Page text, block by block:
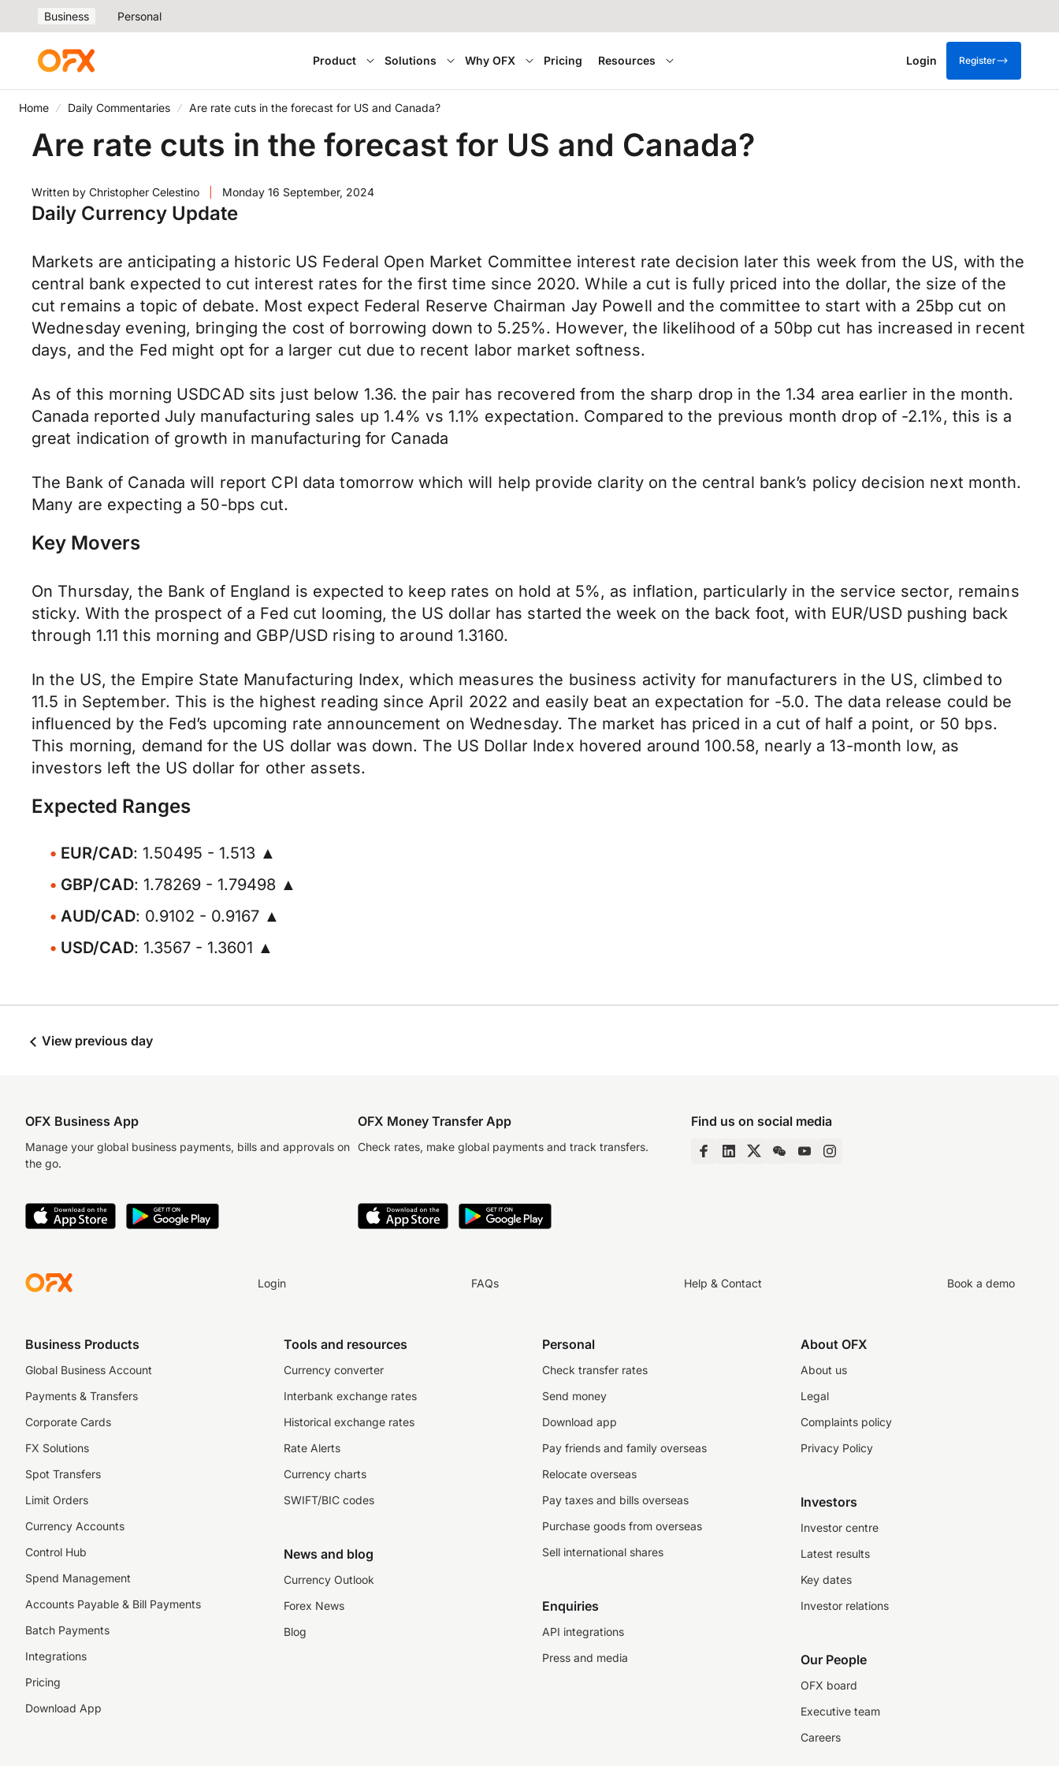
Business Personal
Product Solutions Why OFX Pricing Resources Login Register
Home Daily Commentaries Are rate cuts in the forecast for US and Canada?
Are rate cuts in the forecast for US and Canada?
Written by Christopher Celestino Monday 16 September, 2024
Daily Currency Update
Markets are anticipating a historic US Federal Open Market Committee interest rate decision later this week from the US, with the
central bank expected to cut interest rates for the first time since 2020. While a cut is fully priced into the dollar, the size of the
cut remains a topic of debate. Most expect Federal Reserve Chairman Jay Powell and the committee to start with a 25bp cut on
Wednesday evening, bringing the cost of borrowing down to 5.25%. However, the likelihood of a 50bp cut has increased in recent
days, and the Fed might opt for a larger cut due to recent labor market softness.
As of this morning USDCAD sits just below 1.36. the pair has recovered from the sharp drop in the 1.34 area earlier in the month.
Canada reported July manufacturing sales up 1.4% vs 1.1% expectation. Compared to the previous month drop of -2.1%, this is a
great indication of growth in manufacturing for Canada
The Bank of Canada will report CPI data tomorrow which will help provide clarity on the central bank’s policy decision next month.
Many are expecting a 50-bps cut.
Key Movers
On Thursday, the Bank of England is expected to keep rates on hold at 5%, as inflation, particularly in the service sector, remains
sticky. With the prospect of a Fed cut looming, the US dollar has started the week on the back foot, with EUR/USD pushing back
through 1.11 this morning and GBP/USD rising to around 1.3160.
In the US, the Empire State Manufacturing Index, which measures the business activity for manufacturers in the US, climbed to
11.5 in September. This is the highest reading since April 2022 and easily beat an expectation for -5.0. The data release could be
influenced by the Fed’s upcoming rate announcement on Wednesday. The market has priced in a cut of half a point, or 50 bps.
This morning, demand for the US dollar was down. The US Dollar Index hovered around 100.58, nearly a 13-month low, as
investors left the US dollar for other assets.
Expected Ranges
EUR/CAD: 1.50495 - 1.513 ▲
GBP/CAD: 1.78269 - 1.79498 ▲
AUD/CAD: 0.9102 - 0.9167 ▲
USD/CAD: 1.3567 - 1.3601 ▲
View previous day
OFX Business App
Manage your global business payments, bills and approvals on
the go.
OFX Money Transfer App
Check rates, make global payments and track transfers.
Find us on social media
Login FAQs Help & Contact Book a demo
Business Products
Global Business Account
Payments & Transfers
Corporate Cards
FX Solutions
Spot Transfers
Limit Orders
Currency Accounts
Control Hub
Spend Management
Accounts Payable & Bill Payments
Batch Payments
Integrations
Pricing
Download App
Tools and resources
Currency converter
Interbank exchange rates
Historical exchange rates
Rate Alerts
Currency charts
SWIFT/BIC codes
News and blog
Currency Outlook
Forex News
Blog
Personal
Check transfer rates
Send money
Download app
Pay friends and family overseas
Relocate overseas
Pay taxes and bills overseas
Purchase goods from overseas
Sell international shares
Enquiries
API integrations
Press and media
About OFX
About us
Legal
Complaints policy
Privacy Policy
Investors
Investor centre
Latest results
Key dates
Investor relations
Our People
OFX board
Executive team
Careers